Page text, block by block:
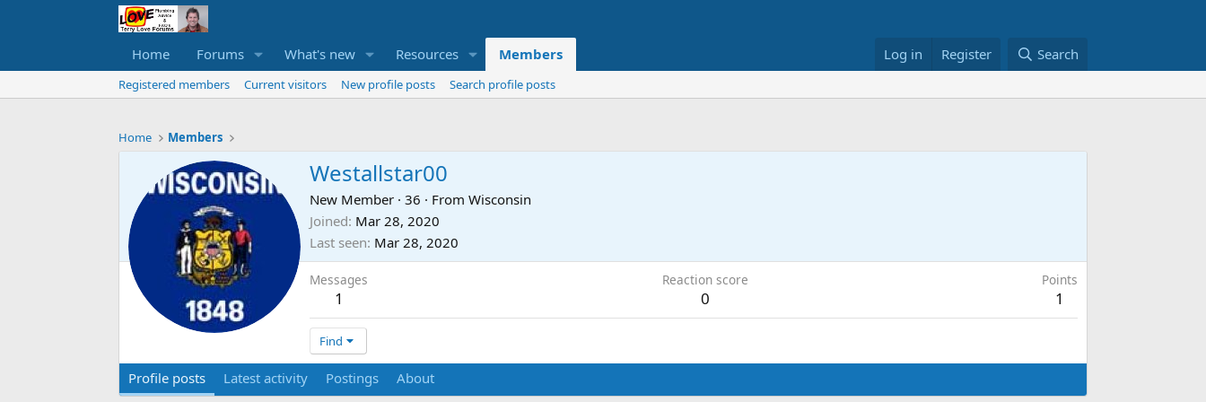
Home Forums What's new Resources Members Log in Register Search
Registered members Current visitors New profile posts Search profile posts
Home Members
Westallstar00
New Member · 36 · From Wisconsin
Joined Mar 28, 2020
Last seen Mar 28, 2020
Messages
1
Reaction score
0
Points
1
Find
Profile posts Latest activity Postings About